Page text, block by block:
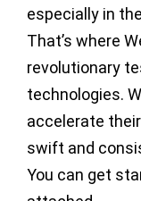
especially in
That’s where
revolutionary
technologies.
accelerate
swift and
You can get